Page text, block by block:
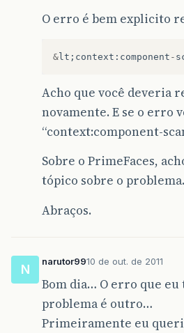
O erro é bem explicito
&lt ; context : component -
Acho que você deveria
novamente. E se o
“context:component-
Sobre o PrimeFaces,
tópico sobre o problema.
Abraços.
N
narutor9910 de out. de 2011
Bom dia… O erro que
problema é outro…
Primeiramente eu